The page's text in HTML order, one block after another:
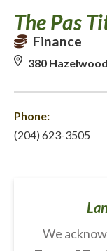
The Pas
Finance
380
Phone:
(204) 623-3505
We